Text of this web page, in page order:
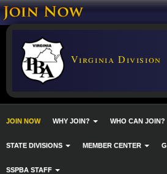
Virginia Division
JOIN NOW WHY JOIN? WHO CAN JOIN?
STATE DIVISIONS MEMBER CENTER
SSPBA STAFF